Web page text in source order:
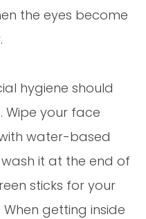
the eyes become
hygiene should
Wipe your face
water-based
it at the end of
sticks for your
getting inside